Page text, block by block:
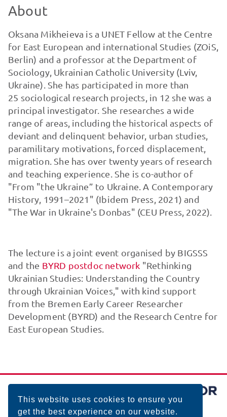
This website uses cookies to ensure you
get the best experience on our website.
About
Oksana Mikheieva is a UNET Fellow at the Centre
for East European and international Studies (ZOiS,
Berlin) and a professor at the Department of
Sociology, Ukrainian Catholic University (Lviv,
Ukraine). She has participated in more than
25 sociological research projects, in 12 she was a
principal investigator. She researches a wide
range of areas, including the historical aspects of
deviant and delinquent behavior, urban studies,
paramilitary motivations, forced displacement,
migration. She has over twenty years of research
and teaching experience. She is co-author of
"From "the Ukraine” to Ukraine. A Contemporary
History, 1991–2021" (Ibidem Press, 2021) and
"The War in Ukraine's Donbas" (CEU Press, 2022).
The lecture is a joint event organised by BIGSSS
and the BYRD postdoc network "Rethinking
Ukrainian Studies: Understanding the Country
through Ukrainian Voices," with kind support
from the Bremen Early Career Researcher
Development (BYRD) and the Research Centre for
East European Studies.